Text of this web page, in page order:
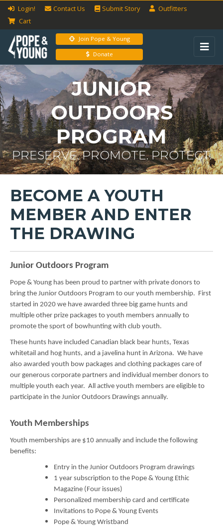
Login! Contact Us Submit Story
Outfitters
Cart
Join Pope & Young
Donate
JUNIOR
OUTDOORS
PROGRAM
PRESERVE. PROMOTE. PROTECT.
BECOME A YOUTH
MEMBER AND ENTER
THE DRAWING
Junior Outdoors Program
Pope & Young has been proud to partner with private donors to
bring the Junior Outdoors Program to our youth membership. First
started in 2020 we have awarded three big game hunts and
multiple other prize packages to youth members annually to
promote the sport of bowhunting with club youth.
These hunts have included Canadian black bear hunts, Texas
whitetail and hog hunts, and a javelina hunt in Arizona. We have
also awarded youth bow packages and clothing packages care of
our generous corporate partners and individual member donors to
multiple youth each year. All active youth members are eligible to
participate in the Junior Outdoors Drawings annually.
Youth Memberships
Youth memberships are $10 annually and include the following
benefits:
Entry in the Junior Outdoors Program drawings
1 year subscription to the Pope & Young Ethic
Magazine (Four issues)
Personalized membership card and certificate
Invitations to Pope & Young Events
Pope & Young Wristband